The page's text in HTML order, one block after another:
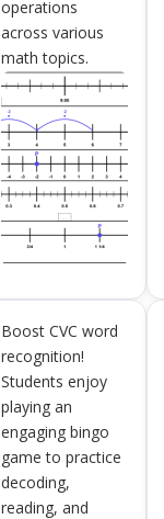
operations
across various
math topics.
Boost CVC word
recognition!
Students enjoy
playing an
engaging bingo
game to practice
decoding,
reading, and